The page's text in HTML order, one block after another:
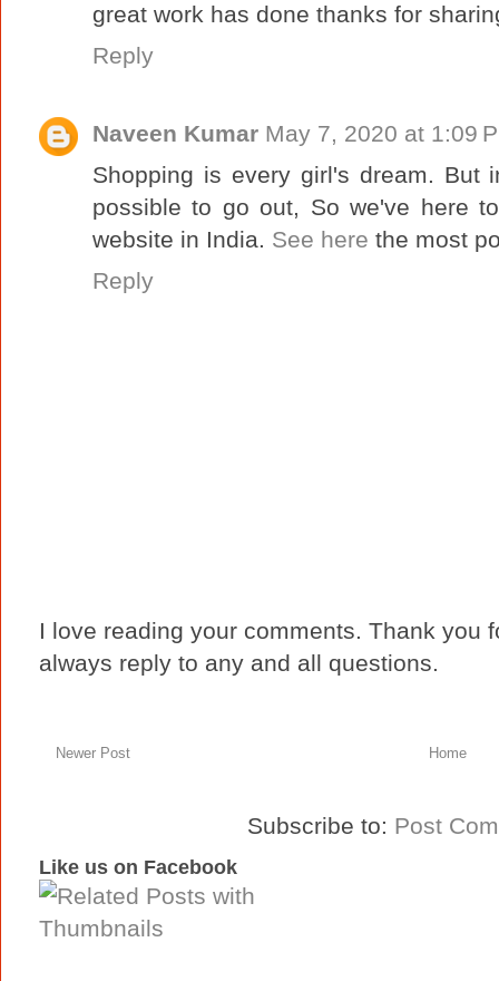
great work has done thanks for
Reply
Naveen Kumar May 7, 2020 at 1:09
Shopping is every girl's dream. But
possible to go out, So we've here
website in India. See here the most
Reply
I love reading your comments. Thank you
always reply to any and all questions.
Newer Post Home
Subscribe to: Post
Like us on Facebook